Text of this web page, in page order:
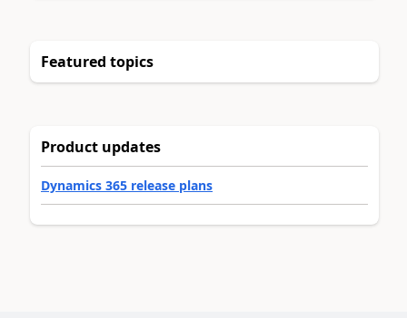
Featured topics
Product updates
Dynamics 365 release plans